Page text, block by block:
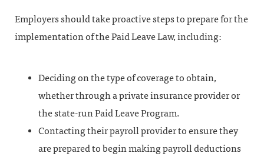
Employers should take proactive steps to prepare for the
implementation of the Paid Leave Law, including:
Deciding on the type of coverage to obtain,
whether through a private insurance provider or
the state-run Paid Leave Program.
Contacting their payroll provider to ensure they
are prepared to begin making payroll deductions